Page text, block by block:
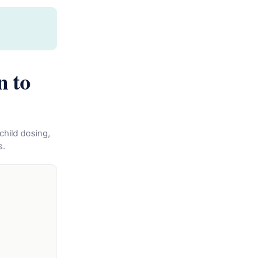
to
dosing,